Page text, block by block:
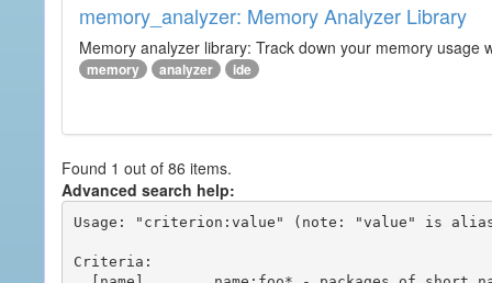
memory_analyzer: Memory Analyzer Library
Memory analyzer library: Track down your memory usage
memory analyzer ide
Found 1 out of 86 items.
Advanced search help:
Usage: "criterion:value" (note: "value" is
Criteria: